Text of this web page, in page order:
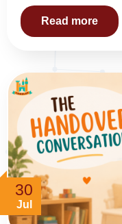
Read more
30
Jul